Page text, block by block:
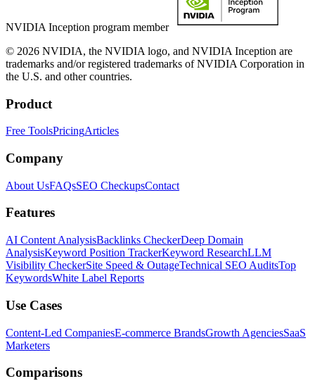
NVIDIA Inception program member
© 2026 NVIDIA, the NVIDIA logo, and NVIDIA Inception are
trademarks and/or registered trademarks of NVIDIA Corporation in
the U.S. and other countries.
Product
Free ToolsPricingArticles
Company
About UsFAQsSEO CheckupsContact
Features
AI Content AnalysisBacklinks CheckerDeep Domain
AnalysisKeyword Position TrackerKeyword ResearchLLM
Visibility CheckerSite Speed & OutageTechnical SEO AuditsTop
KeywordsWhite Label Reports
Use Cases
Content-Led CompaniesE-commerce BrandsGrowth AgenciesSaaS
Marketers
Comparisons